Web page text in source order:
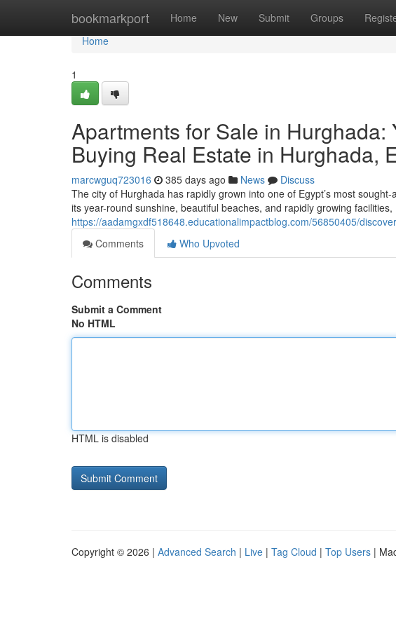
bookmarkport Home New Submit Groups
Home
Home
1
Apartments for Sale in Hurghada:
Buying Real Estate in Hurghada,
marcwguq723016 385 days ago News
Discuss
The city of Hurghada has rapidly grown into one of Egypt’s most
its year-round sunshine, beautiful beaches, and rapidly growing facilities,
https://aadamgxdf518648.educationalimpactblog.com/56850405/
Comments
Who Upvoted
Comments
Submit a Comment
No HTML
HTML is disabled
Copyright © 2026 | Advanced Search | Live | Tag Cloud | Top Users |